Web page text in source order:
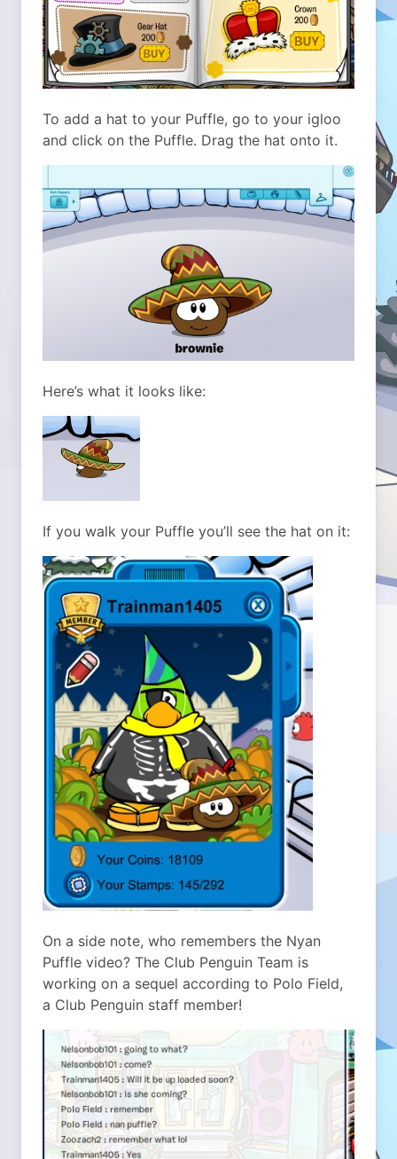
To add a hat to your Puffle, go to your igloo
and click on the Puffle. Drag the hat onto it.
Here’s what it looks like:
If you walk your Puffle you’ll see the hat on it:
On a side note, who remembers the Nyan
Puffle video? The Club Penguin Team is
working on a sequel according to Polo Field,
a Club Penguin staff member!